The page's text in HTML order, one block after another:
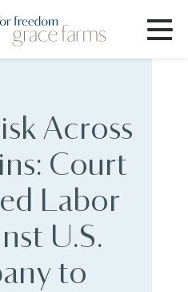
Across
Court
Labor
U.S.
to